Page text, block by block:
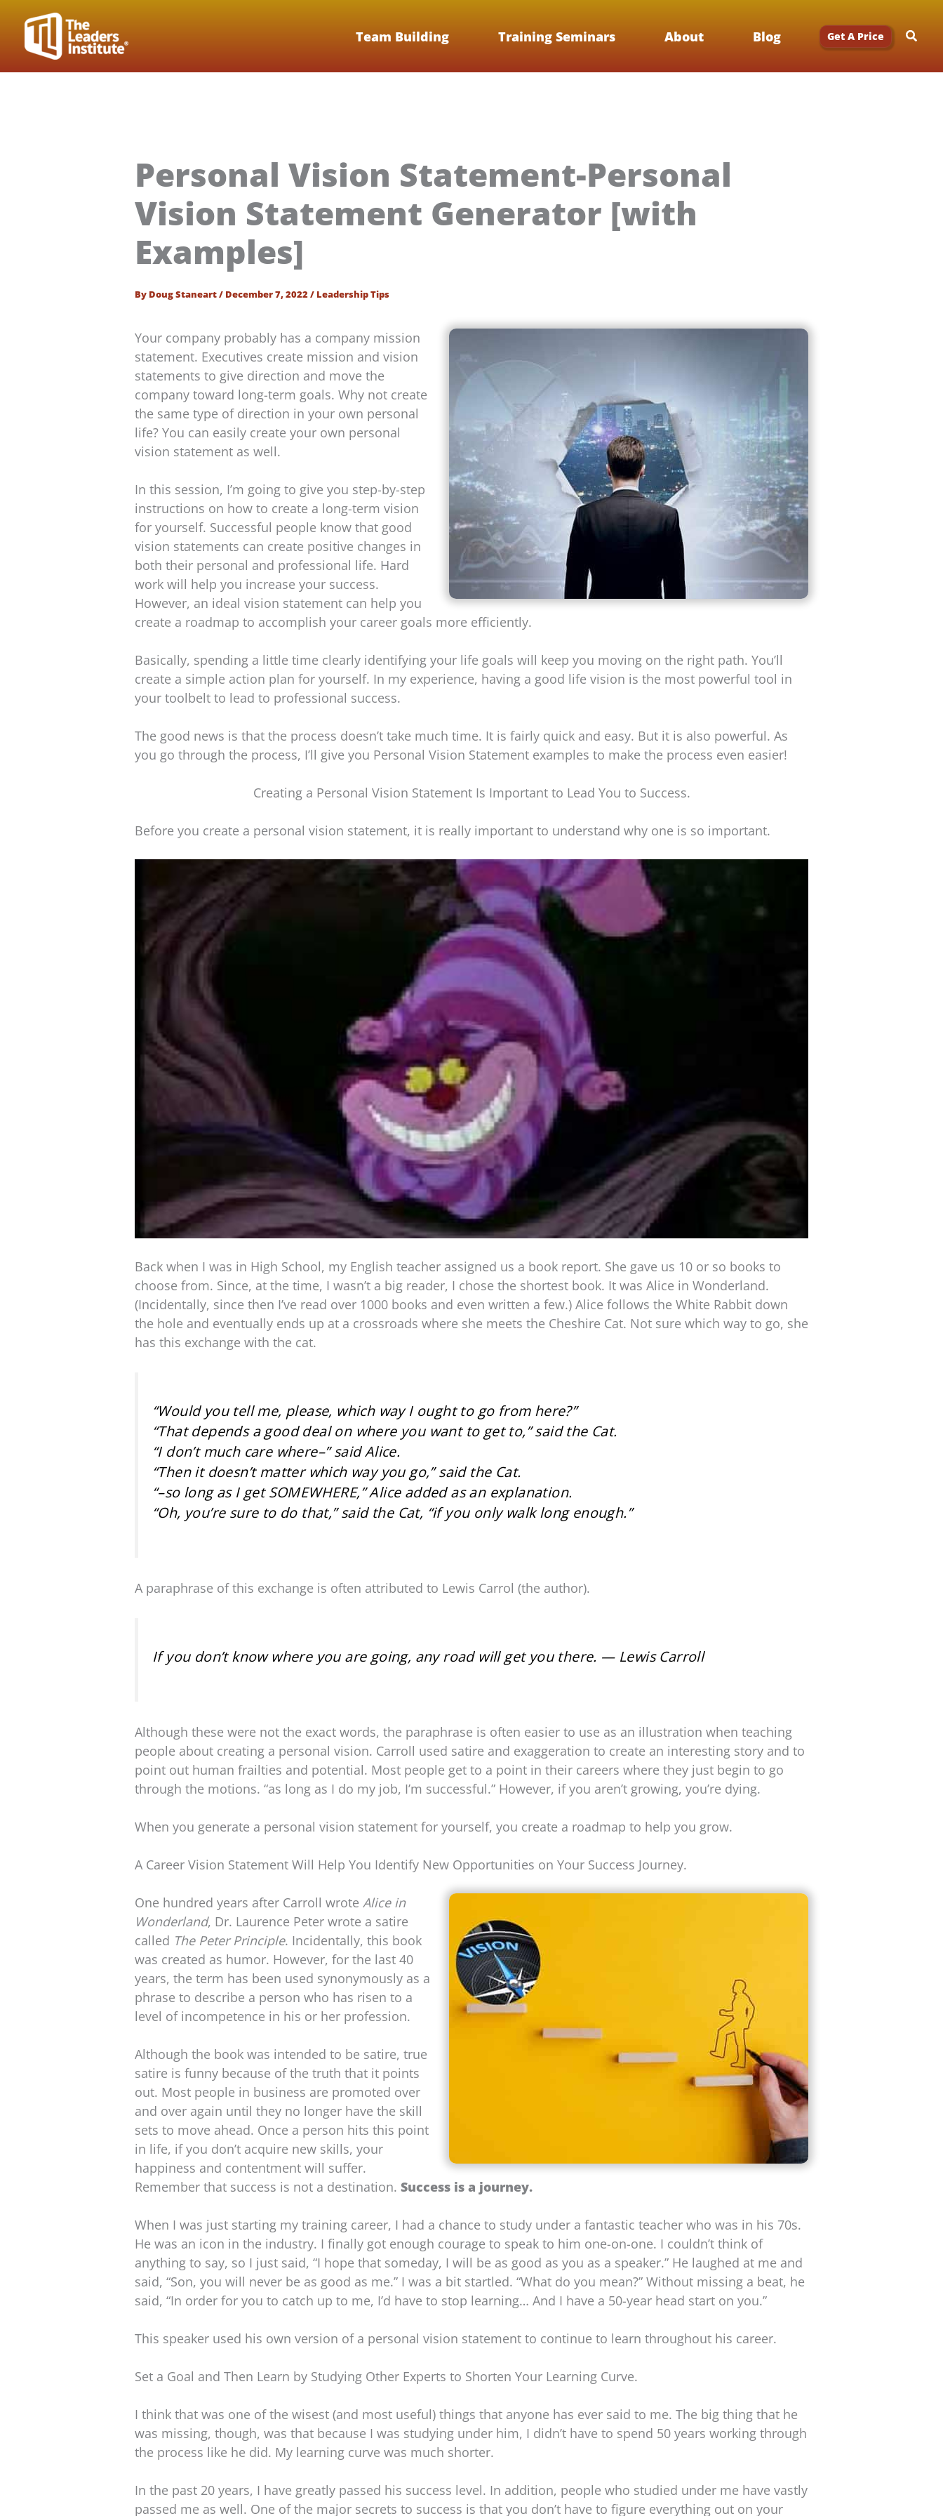
content
Team Building Training Seminars About Blog Get A Price
Personal Vision Statement-Personal
Vision Statement Generator [with
Examples]
By Doug Staneart/ December 7, 2022/ Leadership Tips
Your company probably has a company mission
statement. Executives create mission and vision
statements to give direction and move the
company toward long-term goals. Why not create
the same type of direction in your own personal
life? You can easily create your own personal
vision statement as well.
In this session, I’m going to give you step-by-step
instructions on how to create a long-term vision
for yourself. Successful people know that good
vision statements can create positive changes in
both their personal and professional life. Hard
work will help you increase your success.
However, an ideal vision statement can help you
create a roadmap to accomplish your career goals more efficiently.
Basically, spending a little time clearly identifying your life goals will keep you moving on the right path. You’ll
create a simple action plan for yourself. In my experience, having a good life vision is the most powerful tool in
your toolbelt to lead to professional success.
The good news is that the process doesn’t take much time. It is fairly quick and easy. But it is also powerful. As
you go through the process, I’ll give you Personal Vision Statement examples to make the process even easier!
Creating a Personal Vision Statement Is Important to Lead You to Success.
Before you create a personal vision statement, it is really important to understand why one is so important.
Back when I was in High School, my English teacher assigned us a book report. She gave us 10 or so books to
choose from. Since, at the time, I wasn’t a big reader, I chose the shortest book. It was Alice in Wonderland.
(Incidentally, since then I’ve read over 1000 books and even written a few.) Alice follows the White Rabbit down
the hole and eventually ends up at a crossroads where she meets the Cheshire Cat. Not sure which way to go, she
has this exchange with the cat.
“Would you tell me, please, which way I ought to go from here?”
“That depends a good deal on where you want to get to,” said the Cat.
“I don’t much care where–” said Alice.
“Then it doesn’t matter which way you go,” said the Cat.
“–so long as I get SOMEWHERE,” Alice added as an explanation.
“Oh, you’re sure to do that,” said the Cat, “if you only walk long enough.”
A paraphrase of this exchange is often attributed to Lewis Carrol (the author).
If you don’t know where you are going, any road will get you there. — Lewis Carroll
Although these were not the exact words, the paraphrase is often easier to use as an illustration when teaching
people about creating a personal vision. Carroll used satire and exaggeration to create an interesting story and to
point out human frailties and potential. Most people get to a point in their careers where they just begin to go
through the motions. “as long as I do my job, I’m successful.” However, if you aren’t growing, you’re dying.
When you generate a personal vision statement for yourself, you create a roadmap to help you grow.
A Career Vision Statement Will Help You Identify New Opportunities on Your Success Journey.
One hundred years after Carroll wrote Alice in
Wonderland, Dr. Laurence Peter wrote a satire
called The Peter Principle. Incidentally, this book
was created as humor. However, for the last 40
years, the term has been used synonymously as a
phrase to describe a person who has risen to a
level of incompetence in his or her profession.
Although the book was intended to be satire, true
satire is funny because of the truth that it points
out. Most people in business are promoted over
and over again until they no longer have the skill
sets to move ahead. Once a person hits this point
in life, if you don’t acquire new skills, your
happiness and contentment will suffer.
Remember that success is not a destination. Success is a journey.
When I was just starting my training career, I had a chance to study under a fantastic teacher who was in his 70s.
He was an icon in the industry. I finally got enough courage to speak to him one-on-one. I couldn’t think of
anything to say, so I just said, “I hope that someday, I will be as good as you as a speaker.” He laughed at me and
said, “Son, you will never be as good as me.” I was a bit startled. “What do you mean?” Without missing a beat, he
said, “In order for you to catch up to me, I’d have to stop learning… And I have a 50-year head start on you.”
This speaker used his own version of a personal vision statement to continue to learn throughout his career.
Set a Goal and Then Learn by Studying Other Experts to Shorten Your Learning Curve.
I think that was one of the wisest (and most useful) things that anyone has ever said to me. The big thing that he
was missing, though, was that because I was studying under him, I didn’t have to spend 50 years working through
the process like he did. My learning curve was much shorter.
In the past 20 years, I have greatly passed his success level. In addition, people who studied under me have vastly
passed me as well. One of the major secrets to success is that you don’t have to figure everything out on your